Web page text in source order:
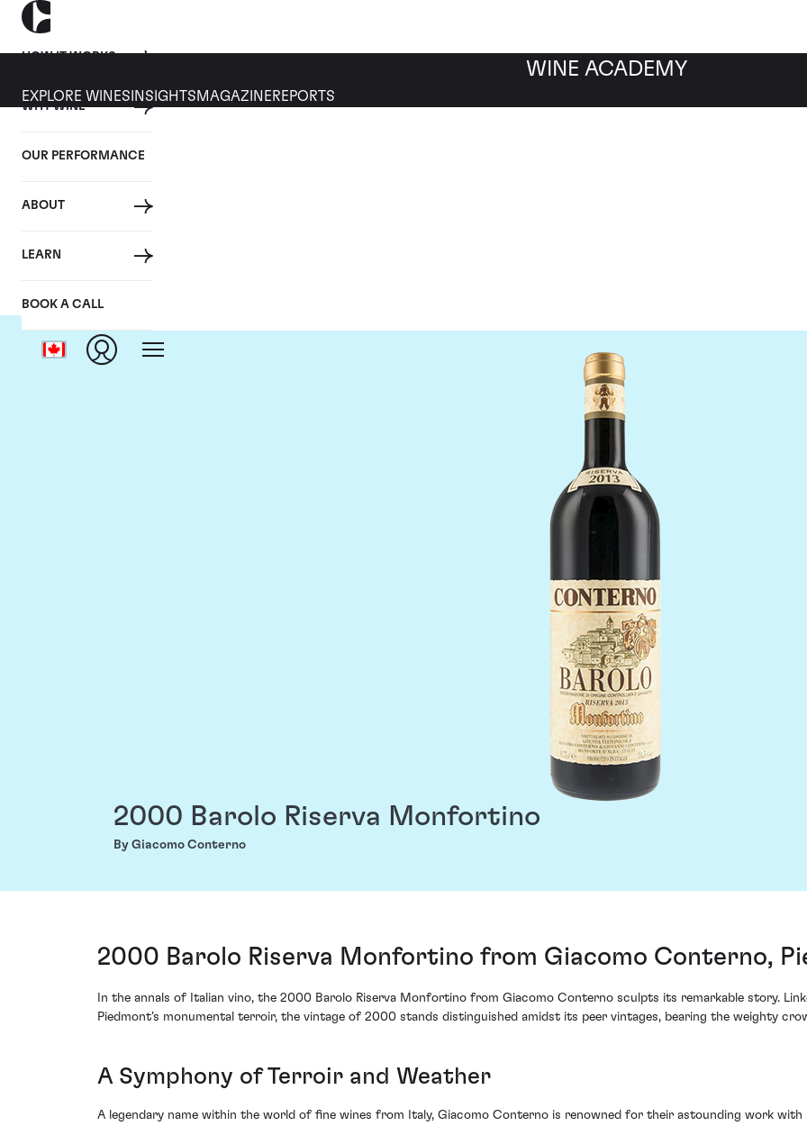
HOW IT WORKS
WHY WINE
OUR PERFORMANCE
ABOUT
LEARN
BOOK A CALL
WINE ACADEMY
EXPLORE WINES INSIGHTS MAGAZINEREPORTS
2000 Barolo Riserva Monfortino
By Giacomo Conterno
2000 Barolo Riserva Monfortino from Giacomo Conterno,
In the annals of Italian vino, the 2000 Barolo Riserva Monfortino from Giacomo Conterno sculpts its remarkable story.
Piedmont’s monumental terroir, the vintage of 2000 stands distinguished amidst its peer vintages, bearing the weighty
A Symphony of Terroir and Weather
A legendary name within the world of fine wines from Italy, Giacomo Conterno is renowned for their astounding work with